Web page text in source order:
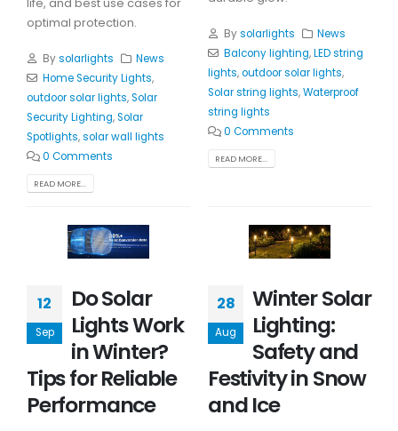
optimal protection.
Bysolarlights
News
Home Security Lights,
outdoor solar lights,Solar
Security Lighting,Solar
Spotlights,solar wall lights
0 Comments
READ MORE...
Bysolarlights
News
Balcony lighting,LED string
lights,outdoor solar lights,
Solar string lights,Waterproof
string lights
0 Comments
READ MORE...
12
Sep
Do Solar
Lights Work
in Winter?
Tips for Reliable
Performance
28
Aug
Winter Solar
Lighting:
Safety and
Festivity in Snow
and Ice